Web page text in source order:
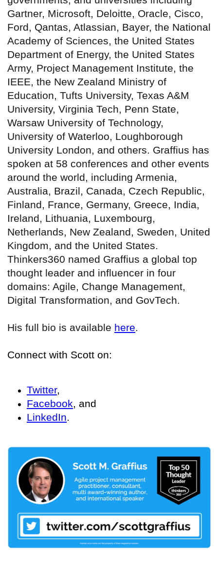
Gartner, Microsoft, Deloitte, Oracle, Cisco,
Ford, Qantas, Atlassian, Bayer, the National
Academy of Sciences, the United States
Department of Energy, the United States
Army, Project Management Institute, the
IEEE, the New Zealand Ministry of
Education, Tufts University, Texas A&M
University, Virginia Tech, Penn State,
Warsaw University of Technology,
University of Waterloo, Loughborough
University London, and others. Graffius has
spoken at 58 conferences and other events
around the world, including Armenia,
Australia, Brazil, Canada, Czech Republic,
Finland, France, Germany, Greece, India,
Ireland, Lithuania, Luxembourg,
Netherlands, New Zealand, Sweden, United
Kingdom, and the United States.
Thinkers360 named Graffius a global top
thought leader and influencer in four
domains: Agile, Change Management,
Digital Transformation, and GovTech.
His full bio is available here.
Connect with Scott on:
Twitter,
Facebook, and
LinkedIn.